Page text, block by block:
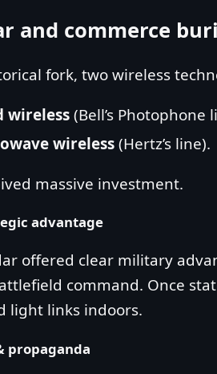
and commerce
fork, two wireless
wireless(Bell’s Photophone
wireless(Hertz’s line).
massive investment.
advantage
offered clear military
command. Once
light links indoors.
propaganda